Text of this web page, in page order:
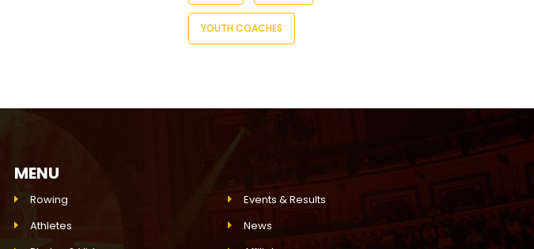
YOUTH COACHES
MENU
Rowing
Events & Results
Athletes
News